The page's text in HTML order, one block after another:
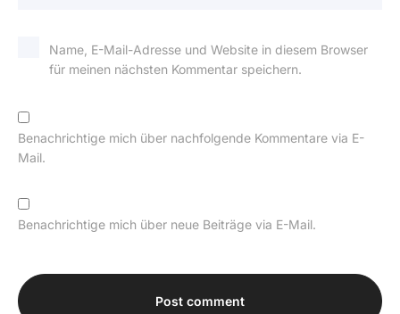
Name, E-Mail-Adresse und Website in diesem Browser
für meinen nächsten Kommentar speichern.
Benachrichtige mich über nachfolgende Kommentare via E-
Mail.
Benachrichtige mich über neue Beiträge via E-Mail.